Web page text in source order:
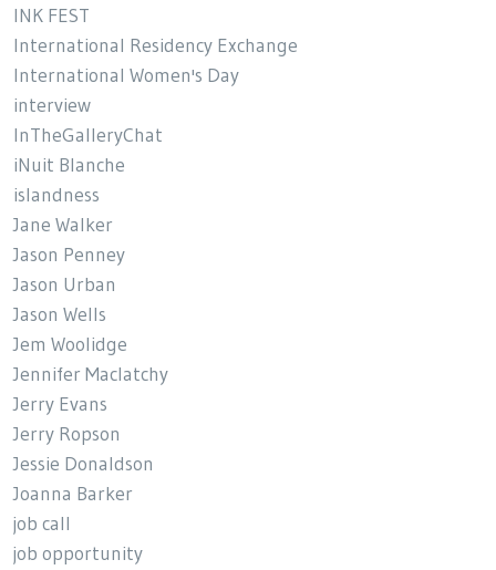
INK FEST
International Residency Exchange
International Women's Day
interview
InTheGalleryChat
iNuit Blanche
islandness
Jane Walker
Jason Penney
Jason Urban
Jason Wells
Jem Woolidge
Jennifer Maclatchy
Jerry Evans
Jerry Ropson
Jessie Donaldson
Joanna Barker
job call
job opportunity